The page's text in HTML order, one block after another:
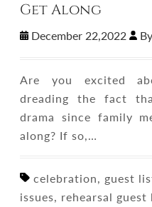
Get Along
December 22,2022
Are you excited
dreading the fact
drama since family
along? If so,…
celebration, guest
issues, rehearsal